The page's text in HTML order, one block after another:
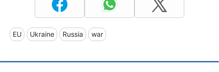
EU Ukraine Russia war